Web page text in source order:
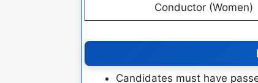
Conductor (Women)
Candidates must have